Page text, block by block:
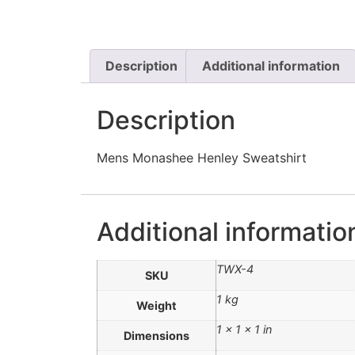
Description Additional information
Description
Mens Monashee Henley Sweatshirt
Additional
SKU TWX-4
Weight 1 kg
Dimensions 1 × 1 × 1 in